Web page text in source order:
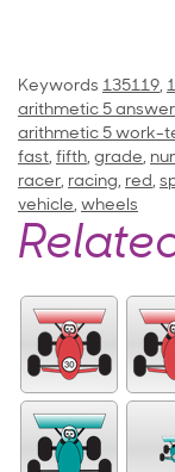
Keywords 135119,
arithmetic 5
arithmetic 5 work-
fast, fifth, grade,
racer, racing, red,
vehicle, wheels